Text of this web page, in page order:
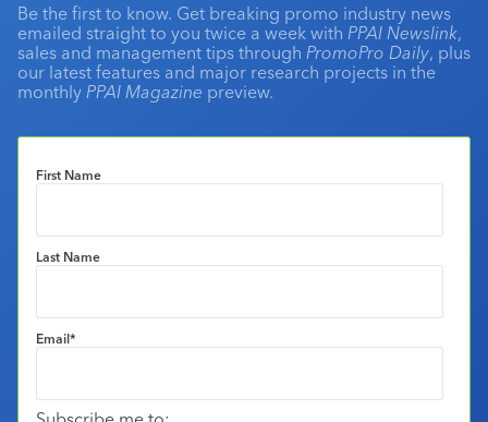
Be the first to know. Get breaking promo industry news
emailed straight to you twice a week with PPAI Newslink,
sales and management tips through PromoPro Daily, plus
our latest features and major research projects in the
monthly PPAI Magazine preview.
First Name
Last Name
Email*